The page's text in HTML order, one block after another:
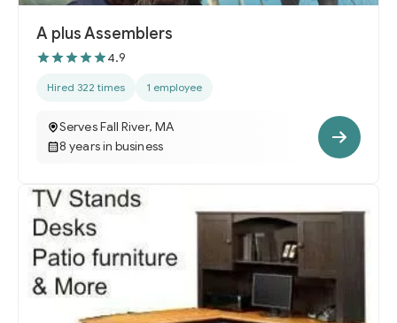
A plus Assemblers
4.9
Hired 322 times 1 employee
Serves Fall River, MA
8 years in business